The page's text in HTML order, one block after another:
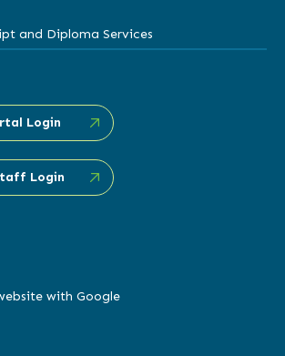
and Diploma Services
Login
Login
with Google